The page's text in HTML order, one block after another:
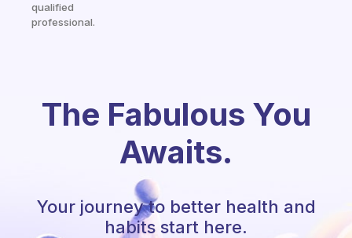
qualified
professional.
The Fabulous You
Awaits.
Your journey to better health and
habits start here.